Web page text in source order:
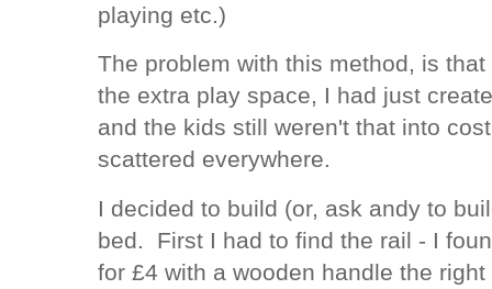
playing etc.)
The problem with this method, is
the extra play space, I had just
and the kids still weren't that into
scattered everywhere.
I decided to build (or, ask andy to
bed. First I had to find the rail - I
for £4 with a wooden handle the